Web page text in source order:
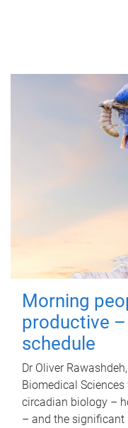
Morning
productive
schedule
Dr Oliver
Biomedical
circadian biology –
– and the